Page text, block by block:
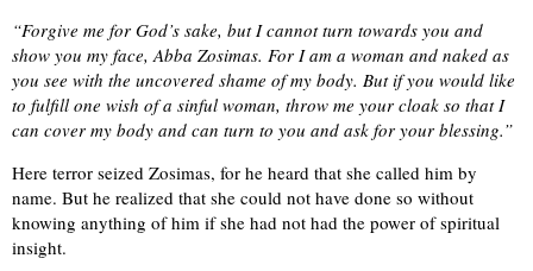
“Forgive me for God’s sake, but I cannot turn towards you and
show you my face, Abba Zosimas. For I am a woman and naked as
you see with the uncovered shame of my body. But if you would like
to fulfill one wish of a sinful woman, throw me your cloak so that I
can cover my body and can turn to you and ask for your blessing.”
Here terror seized Zosimas, for he heard that she called him by
name. But he realized that she could not have done so without
knowing anything of him if she had not had the power of spiritual
insight.